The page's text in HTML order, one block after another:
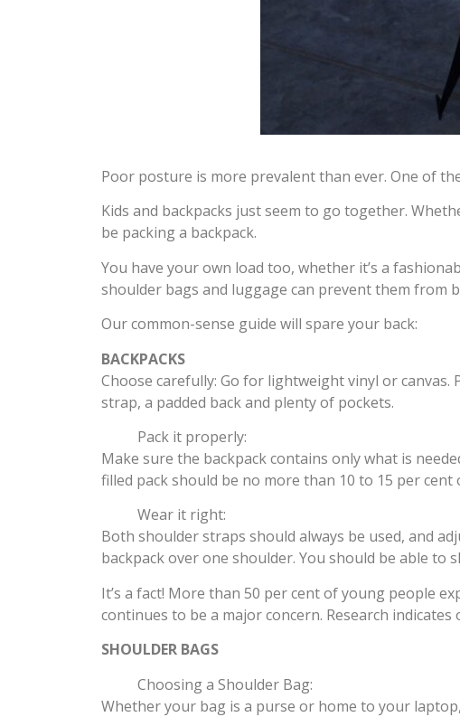
Poor posture is more prevalent than ever. One of
Kids and backpacks just seem to go together.
be packing a backpack.
You have your own load too, whether it’s a
shoulder bags and luggage can prevent them from
Our common-sense guide will spare your back:
BACKPACKS
Choose carefully: Go for lightweight vinyl or
strap, a padded back and plenty of pockets.
Pack it properly:
Make sure the backpack contains only what is
filled pack should be no more than 10 to 15 per cent
Wear it right:
Both shoulder straps should always be used, and
backpack over one shoulder. You should be able to
It’s a fact! More than 50 per cent of young people
continues to be a major concern. Research
SHOULDER BAGS
Choosing a Shoulder Bag:
Whether your bag is a purse or home to your